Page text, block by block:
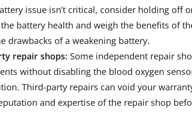
issue isn’t critical, consider holding off
battery health and weigh the benefits of
drawbacks of a weakening battery.
repair shops: Some independent repair
without disabling the blood oxygen
Third-party repairs can void your
and expertise of the repair shop